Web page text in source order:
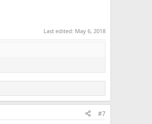
Last edited: May 6, 2018
#7